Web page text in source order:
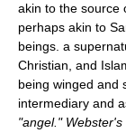
akin to the source
perhaps akin to
beings. a
Christian, and
being winged and
intermediary and
"angel."